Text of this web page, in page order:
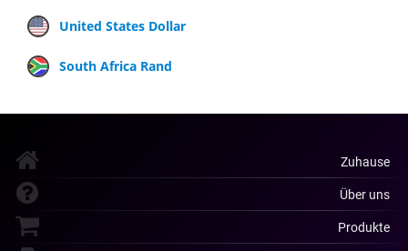
United States Dollar
South Africa Rand
Zuhause
Über uns
Produkte